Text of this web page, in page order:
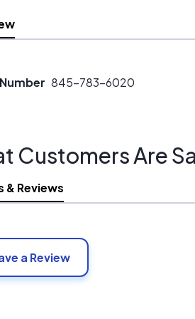
845-783-6020
Customers Are
& Reviews
a Review